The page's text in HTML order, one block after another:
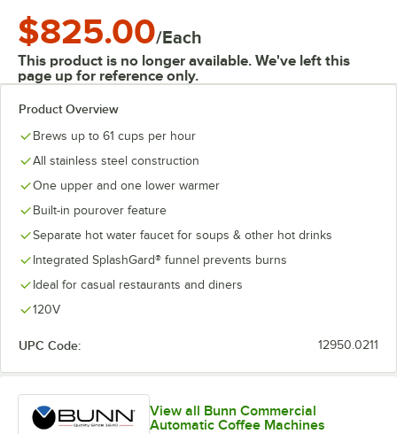
$825.00/Each
This product is no longer available. We've left this
page up for reference only.
Product Overview
Brews up to 61 cups per hour
All stainless steel construction
One upper and one lower warmer
Built-in pourover feature
Separate hot water faucet for soups & other hot drinks
Integrated SplashGard® funnel prevents burns
Ideal for casual restaurants and diners
120V
UPC Code: 12950.0211
View all Bunn Commercial
Automatic Coffee Machines